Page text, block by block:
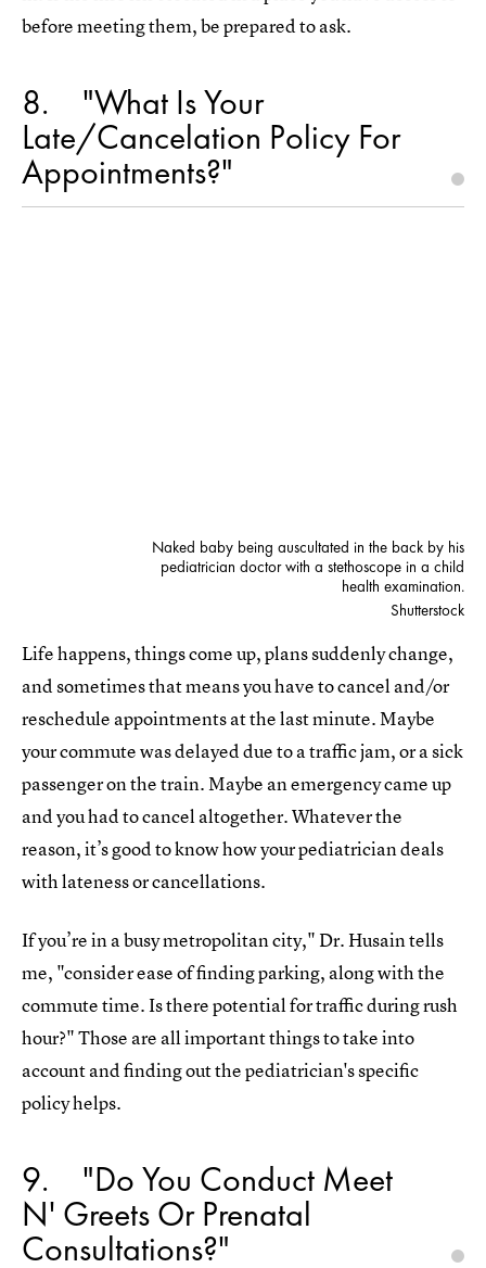
before meeting them, be prepared to ask.
8 "What Is Your
Late/Cancelation Policy For
Appointments?"
Naked baby being auscultated in the back by his
pediatrician doctor with a stethoscope in a child
health examination.
Shutterstock
Life happens, things come up, plans suddenly change,
and sometimes that means you have to cancel and/or
reschedule appointments at the last minute. Maybe
your commute was delayed due to a traffic jam, or a sick
passenger on the train. Maybe an emergency came up
and you had to cancel altogether. Whatever the
reason, it’s good to know how your pediatrician deals
with lateness or cancellations.
If you’re in a busy metropolitan city," Dr. Husain tells
me, "consider ease of finding parking, along with the
commute time. Is there potential for traffic during rush
hour?" Those are all important things to take into
account and finding out the pediatrician's specific
policy helps.
9 "Do You Conduct Meet
N' Greets Or Prenatal
Consultations?"